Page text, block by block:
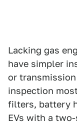
Lacking gas
have simpler
or
inspection
filters, battery
EVs with a